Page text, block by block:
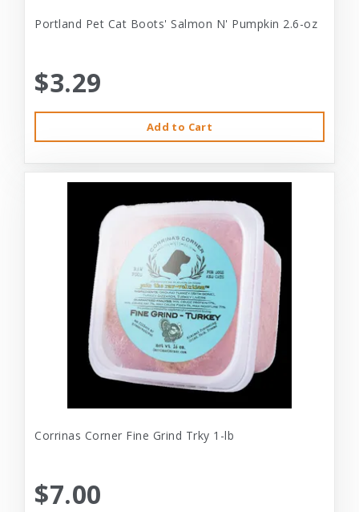
Portland Pet Cat Boots' Salmon N' Pumpkin 2.6-oz
$3.29
Add to Cart
Corrinas Corner Fine Grind Trky 1-lb
$7.00